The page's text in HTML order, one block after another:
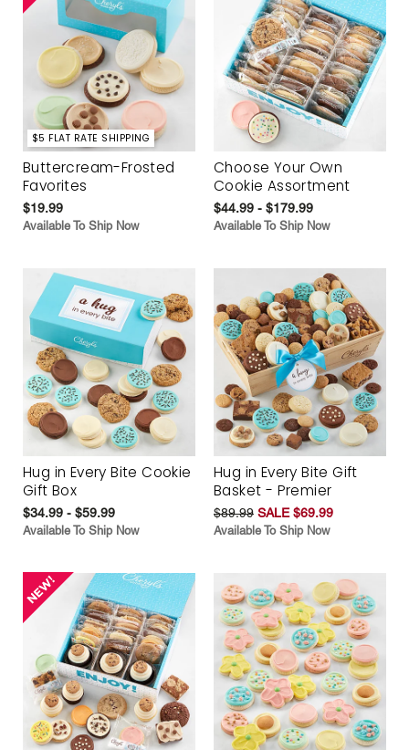
$5 FLAT RATE SHIPPING
Buttercream-Frosted
Favorites
$19.99
Available To Ship Now
Choose Your Own
Cookie Assortment
$44.99 - $179.99
Available To Ship Now
Hug in Every Bite Cookie
Gift Box
$34.99 - $59.99
Available To Ship Now
Hug in Every Bite Gift
Basket - Premier
$89.99 SALE $69.99
Available To Ship Now